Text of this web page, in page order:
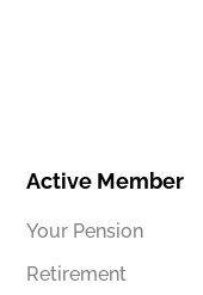
Active Member
Your Pension
Retirement